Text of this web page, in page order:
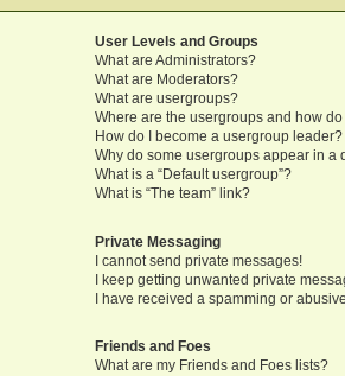
User Levels and Groups
What are Administrators?
What are Moderators?
What are usergroups?
Where are the usergroups and how
How do I become a usergroup leader?
Why do some usergroups appear in a
What is a “Default usergroup”?
What is “The team” link?
Private Messaging
I cannot send private messages!
I keep getting unwanted private
I have received a spamming or
Friends and Foes
What are my Friends and Foes lists?